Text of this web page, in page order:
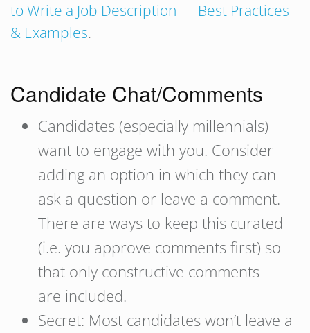
to Write a Job Description — Best Practices
& Examples.
Candidate Chat/Comments
Candidates (especially millennials)
want to engage with you. Consider
adding an option in which they can
ask a question or leave a comment.
There are ways to keep this curated
(i.e. you approve comments first) so
that only constructive comments
are included.
Secret: Most candidates won’t leave a